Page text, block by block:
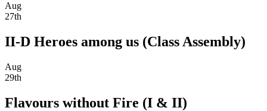
Aug
27th
II-D Heroes among us (Class Assembly)
Aug
29th
Flavours without Fire (I & II)